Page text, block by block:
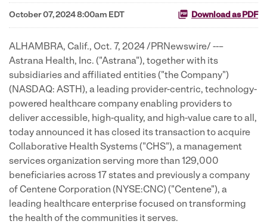
October 07, 2024 8:00am EDT Download as PDF
ALHAMBRA, Calif., Oct. 7, 2024/PRNewswire/ --–
Astrana Health, Inc. ("Astrana"), together with its
subsidiaries and affiliated entities ("the Company")
(NASDAQ: ASTH), a leading provider-centric, technology-
powered healthcare company enabling providers to
deliver accessible, high-quality, and high-value care to all,
today announced it has closed its transaction to acquire
Collaborative Health Systems ("CHS"), a management
services organization serving more than 129,000
beneficiaries across 17 states and previously a company
of Centene Corporation (NYSE:CNC) ("Centene"), a
leading healthcare enterprise focused on transforming
the health of the communities it serves.